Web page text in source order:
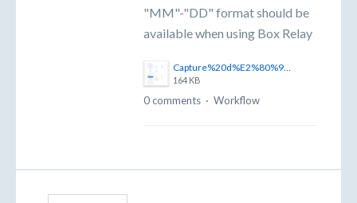
"MM"-"DD" format should be
available when using Box Relay
Capture%20d%E2%80%99%C3%A9cran%202025-06-18%20145815.png
164 KB
0 comments · Workflow